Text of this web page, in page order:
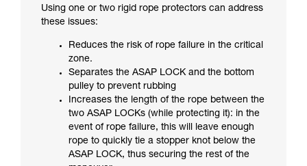
Using one or two rigid rope protectors can address
these issues:
Reduces the risk of rope failure in the critical
zone.
Separates the ASAP LOCK and the bottom
pulley to prevent rubbing
Increases the length of the rope between the
two ASAP LOCKs (while protecting it): in the
event of rope failure, this will leave enough
rope to quickly tie a stopper knot below the
ASAP LOCK, thus securing the rest of the